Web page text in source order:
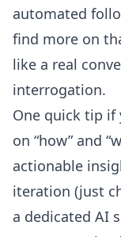
automated
find more on
like a real
interrogation.
One quick tip if
on “how” and
actionable
iteration (just
a dedicated AI